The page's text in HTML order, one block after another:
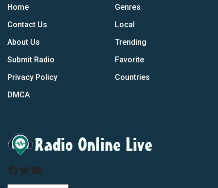
Home
Contact Us
About Us
Submit Radio
Privacy Policy
DMCA
Genres
Local
Trending
Favorite
Countries
Facebook
Twitter
YouTube